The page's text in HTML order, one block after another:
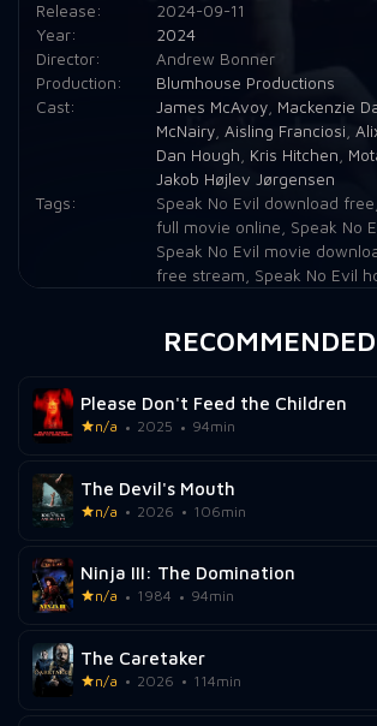
Release:
2024-09-11
Year:
2024
Director:
Andrew Bonner
Production:
Blumhouse Productions
Cast:
James McAvoy, Mackenzie
McNairy, Aisling Franciosi
Dan Hough
Kris Hitchen
Jakob Højlev Jørgensen
Tags:
Speak No Evil download free
full movie online
Speak No
Speak No Evil movie
free stream
Speak No Evil
RECOMMENDED
Please Don't Feed the Children
n/a 2025 94min
The Devil's Mouth
n/a 2026 106min
Ninja III: The Domination
n/a 1984 94min
The Caretaker
n/a 2026 114min